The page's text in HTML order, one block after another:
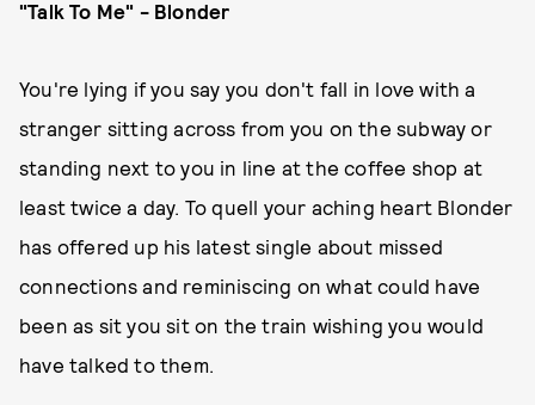
"Talk To Me" - Blonder
You're lying if you say you don't fall in love with a
stranger sitting across from you on the subway or
standing next to you in line at the coffee shop at
least twice a day. To quell your aching heart Blonder
has offered up his latest single about missed
connections and reminiscing on what could have
been as sit you sit on the train wishing you would
have talked to them.